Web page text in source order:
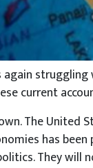
current
The
has
They will